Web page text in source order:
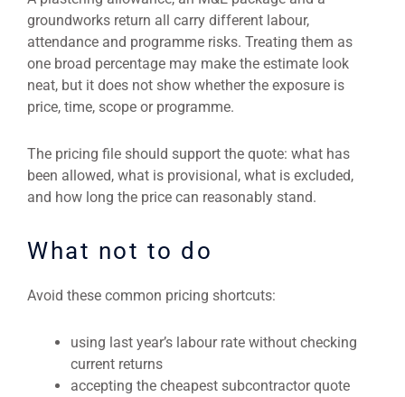
groundworks return all carry different labour,
attendance and programme risks. Treating them as
one broad percentage may make the estimate look
neat, but it does not show whether the exposure is
price, time, scope or programme.
The pricing file should support the quote: what has
been allowed, what is provisional, what is excluded,
and how long the price can reasonably stand.
What not to do
Avoid these common pricing shortcuts:
using last year’s labour rate without checking
current returns
accepting the cheapest subcontractor quote